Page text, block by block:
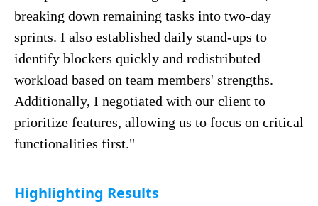
breaking down remaining tasks into two-day
sprints. I also established daily stand-ups to
identify blockers quickly and redistributed
workload based on team members' strengths.
Additionally, I negotiated with our client to
prioritize features, allowing us to focus on critical
functionalities first."
Highlighting Results